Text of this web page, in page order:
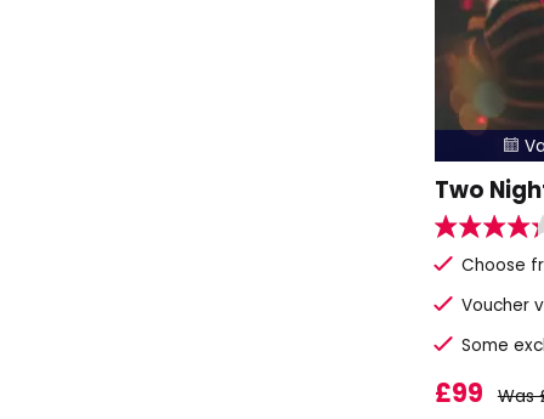

Two
Choose
Voucher
Some
£99 Was